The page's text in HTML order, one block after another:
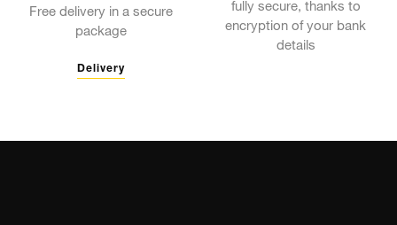
Free delivery in a secure
package
Delivery
fully secure, thanks to
encryption of your bank
details